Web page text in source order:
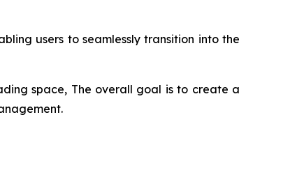
users to seamlessly transition into the
space, The overall goal is to create a